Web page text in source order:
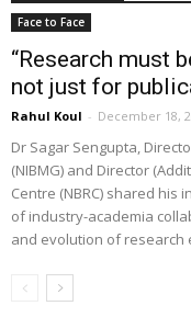
Face to Face
“Research must
not just for
Rahul Koul - December 18,
Dr Sagar Sengupta,
(NIBMG) and Director
Centre (NBRC) shared his
of industry-academia
and evolution of research